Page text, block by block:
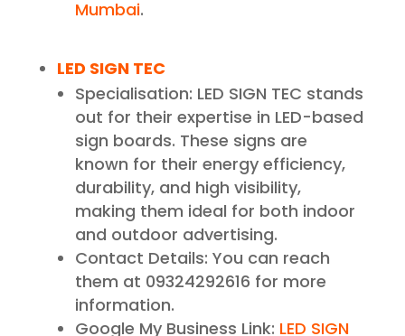
Mumbai.
LED SIGN TEC
Specialisation: LED SIGN TEC stands
out for their expertise in LED-based
sign boards. These signs are
known for their energy efficiency,
durability, and high visibility,
making them ideal for both indoor
and outdoor advertising.
Contact Details: You can reach
them at 09324292616 for more
information.
Google My Business Link: LED SIGN